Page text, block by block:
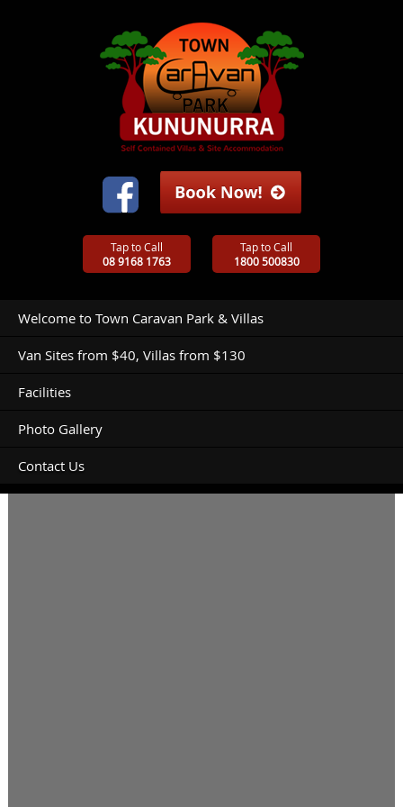
Tap to Call
08 9168 1763
Tap to Call
1800 500830
Welcome to Town Caravan Park & Villas
Van Sites from $40, Villas from $130
Facilities
Photo Gallery
Contact Us